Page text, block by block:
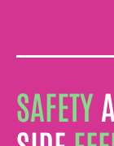
SAFETY